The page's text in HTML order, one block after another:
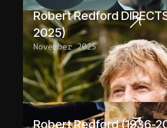
Robert Redford
2025)
November 2025
Robert Redford (1936-